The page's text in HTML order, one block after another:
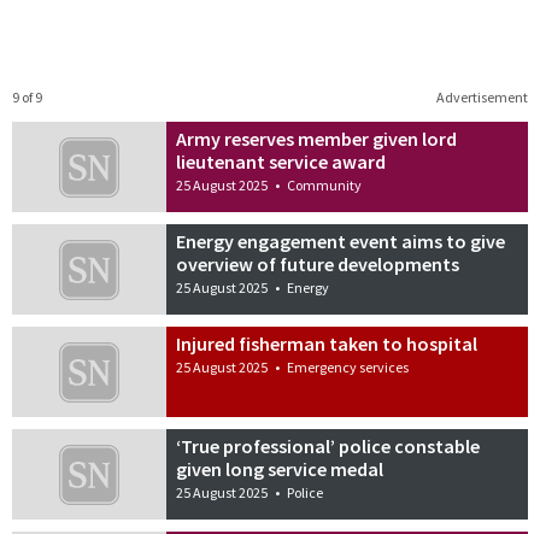
Advertisement
9 of 9
Army reserves member given lord
lieutenant service award
25 August 2025 • Community
Energy engagement event aims to give
overview of future developments
25 August 2025 • Energy
Injured fisherman taken to hospital
25 August 2025 • Emergency services
‘True professional’ police constable
given long service medal
25 August 2025 • Police